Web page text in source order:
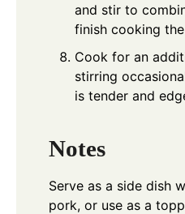
and stir to
finish cooking
Cook for an
stirring
is tender and
Notes
Serve as a side dish
pork, or use as a